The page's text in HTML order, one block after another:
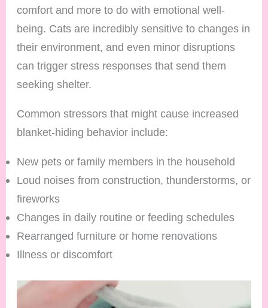
comfort and more to do with emotional well-
being. Cats are incredibly sensitive to changes in
their environment, and even minor disruptions
can trigger stress responses that send them
seeking shelter.
Common stressors that might cause increased
blanket-hiding behavior include:
New pets or family members in the household
Loud noises from construction, thunderstorms, or
fireworks
Changes in daily routine or feeding schedules
Rearranged furniture or home renovations
Illness or discomfort